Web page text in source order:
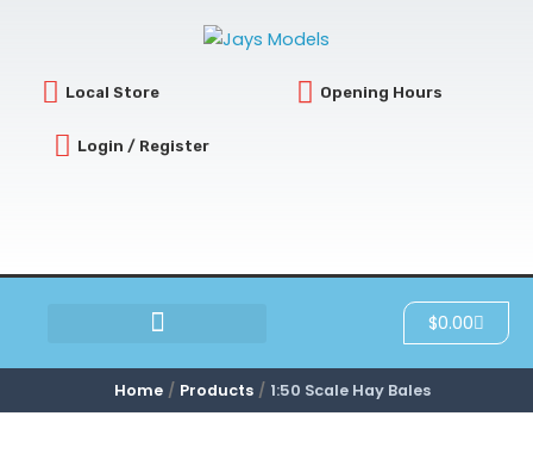
Local Store Opening Hours
Login / Register
$0.00Cart
Home Products 1:50 Scale Hay Bales